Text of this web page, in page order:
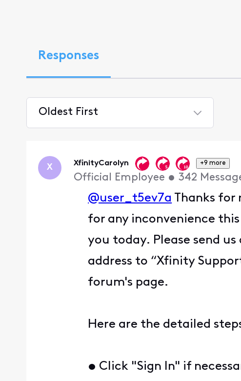
Responses
Oldest First
First
X XfinityCarolyn +9 more
Official Employee • 342
@user_t5ev7a Thanks
for any inconvenience
you today. Please send
address to “Xfinity
forum's page.
Here are the detailed
• Click "Sign In" if